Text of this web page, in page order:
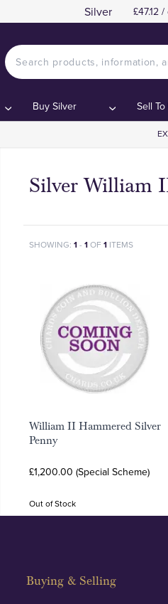
Silver £47.12 /
Buy Silver Sell To
Silver William
SHOWING: 1- 1OF 1 ITEMS
William II Hammered Silver
Penny
£1,200.00 (Special Scheme)
Out of Stock
Buying & Selling